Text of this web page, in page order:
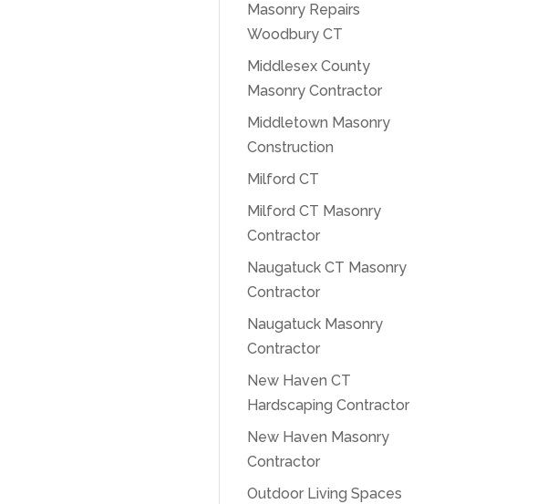
Masonry Repairs
Woodbury CT
Middlesex County
Masonry Contractor
Middletown Masonry
Construction
Milford CT
Milford CT Masonry
Contractor
Naugatuck CT Masonry
Contractor
Naugatuck Masonry
Contractor
New Haven CT
Hardscaping Contractor
New Haven Masonry
Contractor
Outdoor Living Spaces